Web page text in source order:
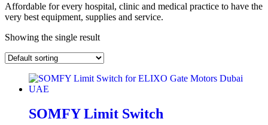
Affordable for every hospital, clinic and medical practice to have the
very best equipment, supplies and service.
Showing the single result
SOMFY Limit Switch